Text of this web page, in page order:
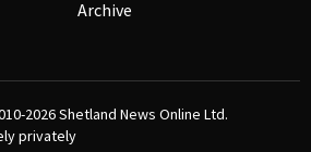
Archive
2026Shetland News Online Ltd.
privately